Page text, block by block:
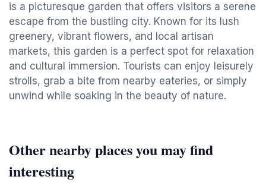
is a picturesque garden that offers visitors a serene
escape from the bustling city. Known for its lush
greenery, vibrant flowers, and local artisan
markets, this garden is a perfect spot for relaxation
and cultural immersion. Tourists can enjoy leisurely
strolls, grab a bite from nearby eateries, or simply
unwind while soaking in the beauty of nature.
Other nearby places you may find
interesting